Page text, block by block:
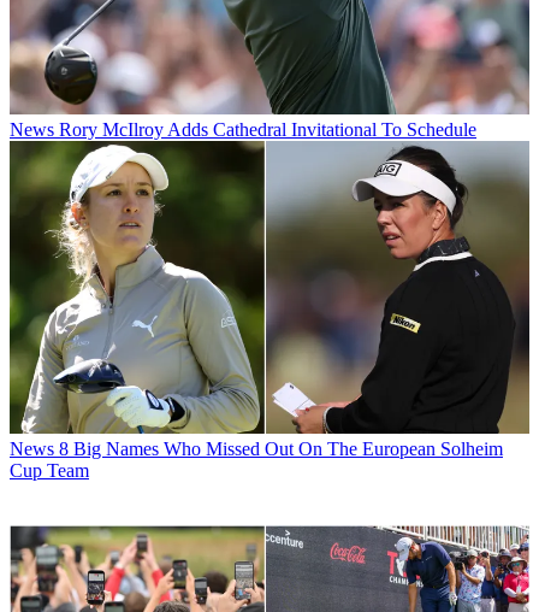
News Rory McIlroy Adds Cathedral Invitational To Schedule
News 8 Big Names Who Missed Out On The European Solheim
Cup Team